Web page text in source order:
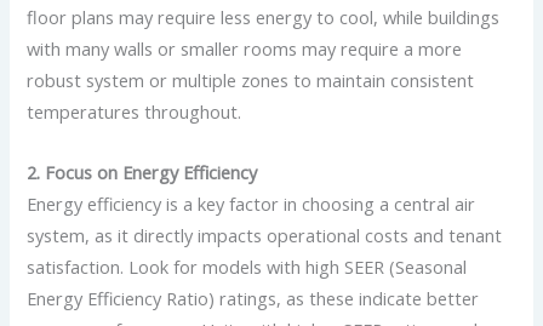
floor plans may require less energy to cool, while buildings
with many walls or smaller rooms may require a more
robust system or multiple zones to maintain consistent
temperatures throughout.
2. Focus on Energy Efficiency
Energy efficiency is a key factor in choosing a central air
system, as it directly impacts operational costs and tenant
satisfaction. Look for models with high SEER (Seasonal
Energy Efficiency Ratio) ratings, as these indicate better